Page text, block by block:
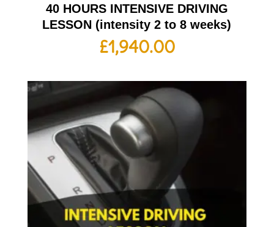
40 HOURS INTENSIVE DRIVING
LESSON (intensity 2 to 8 weeks)
£1,940.00